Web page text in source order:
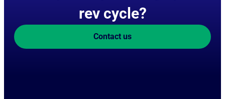
rev cycle?
Contact us